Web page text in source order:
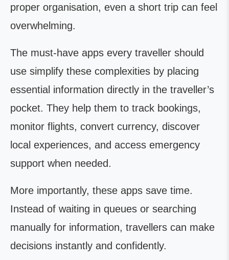
proper organisation, even a short trip can feel
overwhelming.
The must-have apps every traveller should
use simplify these complexities by placing
essential information directly in the traveller’s
pocket. They help them to track bookings,
monitor flights, convert currency, discover
local experiences, and access emergency
support when needed.
More importantly, these apps save time.
Instead of waiting in queues or searching
manually for information, travellers can make
decisions instantly and confidently.